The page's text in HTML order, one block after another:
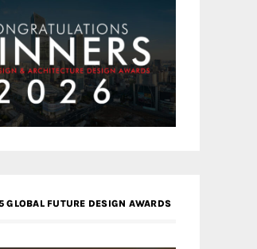
FUTURE DESIGN AWARDS